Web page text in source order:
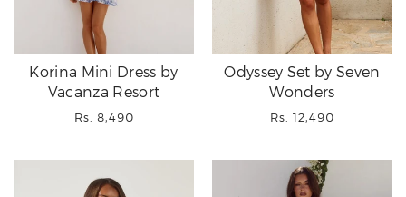
Korina Mini Dress by
Vacanza Resort
Regular
Rs. 8,490
Odyssey Set by Seven
Wonders
Regular
Rs. 12,490